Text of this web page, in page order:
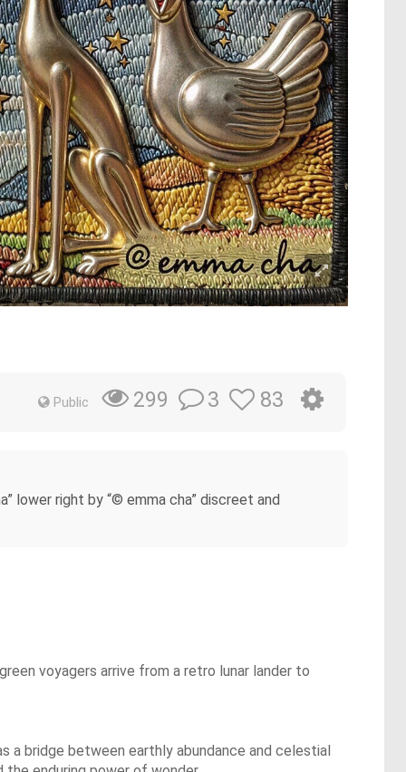
Public 299 3 83
lower right by “© emma cha” discreet and
voyagers arrive from a retro lunar lander to
bridge between earthly abundance and celestial